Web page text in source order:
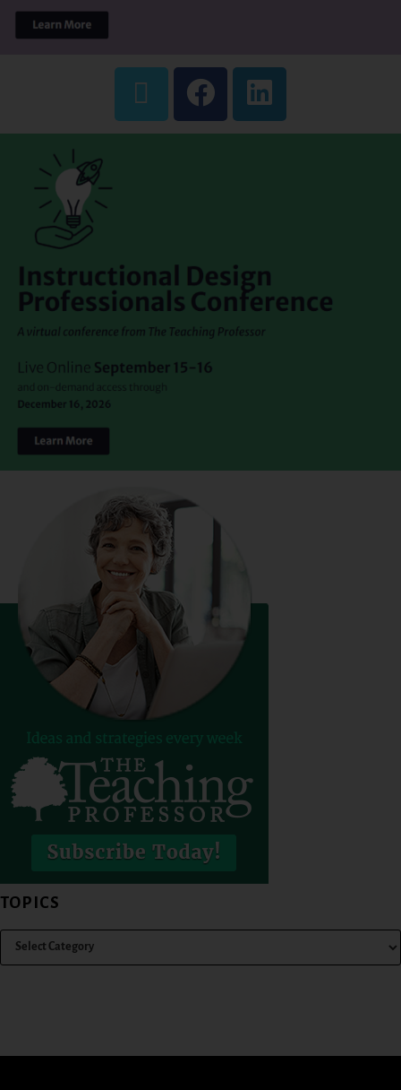
TOPICS